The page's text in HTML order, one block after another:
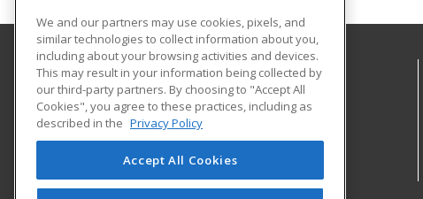
Lehman College
250 Bedford Park Blvd. West
Bronx, NY 10468 US
We and our partners may use cookies, pixels, and
similar technologies to collect information about you,
including about your browsing activities and devices.
This may result in your information being collected by
our third-party partners. By choosing to "Accept All
Cookies", you agree to these practices, including as
described in the Privacy Policy
Accept All Cookies